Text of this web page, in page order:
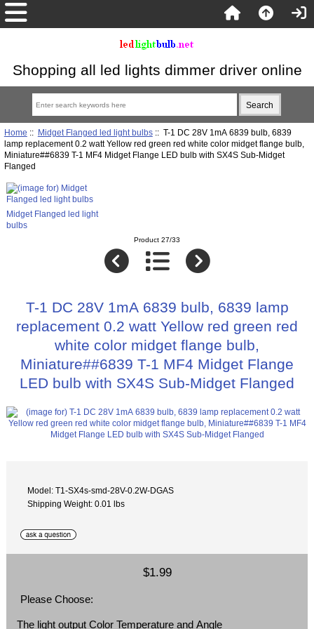
Shopping all led lights dimmer driver online
Home :: Midget Flanged led light bulbs:: T-1 DC 28V 1mA 6839 bulb, 6839
lamp replacement 0.2 watt Yellow red green red white color midget flange bulb,
Miniature##6839 T-1 MF4 Midget Flange LED bulb with SX4S Sub-Midget
Flanged
Midget Flanged led light
bulbs
Product 27/33
T-1 DC 28V 1mA 6839 bulb, 6839 lamp
replacement 0.2 watt Yellow red green red
white color midget flange bulb,
Miniature##6839 T-1 MF4 Midget Flange
LED bulb with SX4S Sub-Midget Flanged
Model: T1-SX4s-smd-28V-0.2W-DGAS
Shipping Weight: 0.01 lbs
$1.99
Please Choose:
The light output Color Temperature and Angle